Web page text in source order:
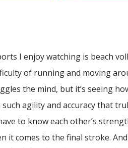
I enjoy watching is beach
of running and moving
the mind, but it’s seeing
agility and accuracy that
to know each other’s
it comes to the final stroke.